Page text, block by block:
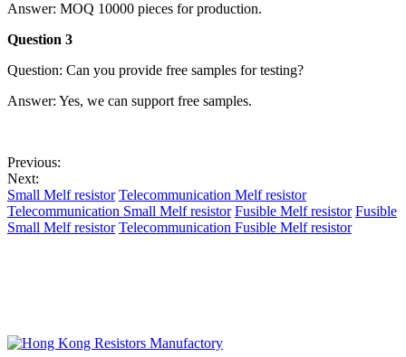
Answer: MOQ 10000 pieces for production.
Question 3
Question: Can you provide free samples for testing?
Answer: Yes, we can support free samples.
Previous:
Next:
Small Melf resistor Telecommunication Melf resistor
Telecommunication Small Melf resistor Fusible Melf resistor Fusible
Small Melf resistor Telecommunication Fusible Melf resistor